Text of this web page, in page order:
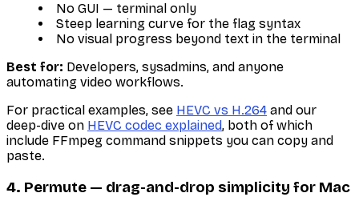
No GUI — terminal only
Steep learning curve for the flag syntax
No visual progress beyond text in the terminal
Best for: Developers, sysadmins, and anyone
automating video workflows.
For practical examples, see HEVC vs H.264 and our
deep-dive on HEVC codec explained, both of which
include FFmpeg command snippets you can copy and
paste.
4. Permute — drag-and-drop simplicity for Mac